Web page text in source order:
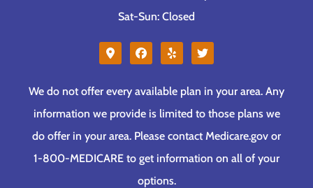
Sat-Sun: Closed
We do not offer every available plan in your area. Any
information we provide is limited to those plans we
do offer in your area. Please contact Medicare.gov or
1-800-MEDICARE to get information on all of your
options.